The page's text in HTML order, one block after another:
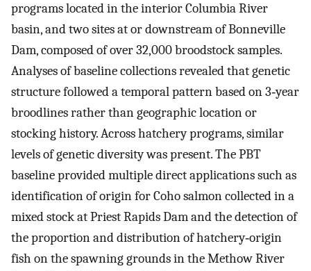
programs located in the interior Columbia River
basin, and two sites at or downstream of Bonneville
Dam, composed of over 32,000 broodstock samples.
Analyses of baseline collections revealed that genetic
structure followed a temporal pattern based on 3‐year
broodlines rather than geographic location or
stocking history. Across hatchery programs, similar
levels of genetic diversity was present. The PBT
baseline provided multiple direct applications such as
identification of origin for Coho salmon collected in a
mixed stock at Priest Rapids Dam and the detection of
the proportion and distribution of hatchery‐origin
fish on the spawning grounds in the Methow River